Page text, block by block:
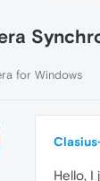
for Windows
Hello, I